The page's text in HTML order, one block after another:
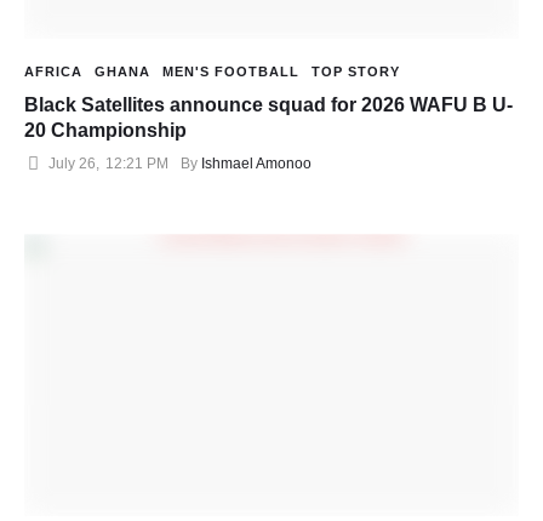
AFRICA GHANA MEN'S FOOTBALL TOP STORY
Black Satellites announce squad for 2026 WAFU B U-
20 Championship
July 26, 12:21 PM By Ishmael Amonoo